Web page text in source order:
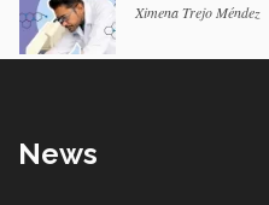
Ximena Trejo Méndez
News